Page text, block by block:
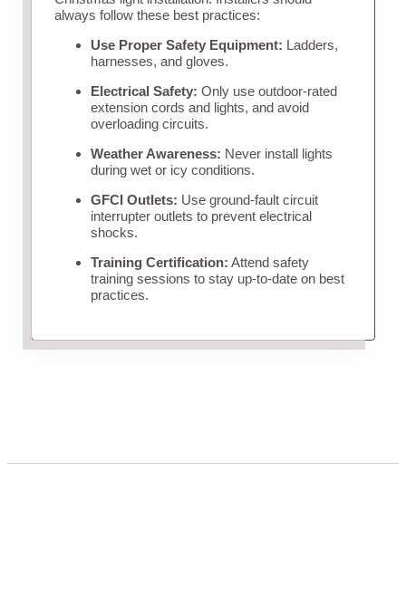
always follow these best practices:
Use Proper Safety Equipment: Ladders,
harnesses, and gloves.
Electrical Safety: Only use outdoor-rated
extension cords and lights, and avoid
overloading circuits.
Weather Awareness: Never install lights
during wet or icy conditions.
GFCI Outlets: Use ground-fault circuit
interrupter outlets to prevent electrical
shocks.
Training Certification: Attend safety
training sessions to stay up-to-date on best
practices.